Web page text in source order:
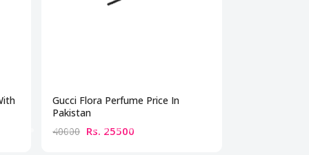
Gucci Flora Perfume Price In
Pakistan
40000 Rs. 25500